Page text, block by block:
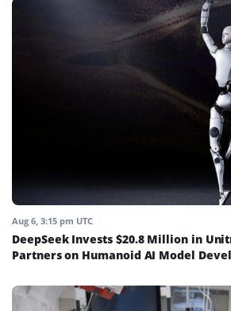
Aug 6, 3:15 pm UTC
DeepSeek Invests $20.8 Million in
Partners on Humanoid AI Model